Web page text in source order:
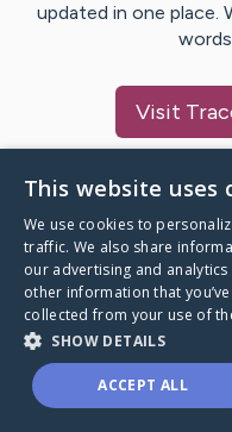
updated in one place.
Visit
A world where no
through a health
This website uses
We use cookies to
traffic. We also share
our advertising and
other information that
collected from your use of
SHOW DETAILS
ACCEPT ALL